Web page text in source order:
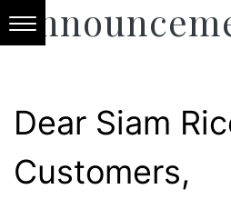
Dear Siam
Customers,